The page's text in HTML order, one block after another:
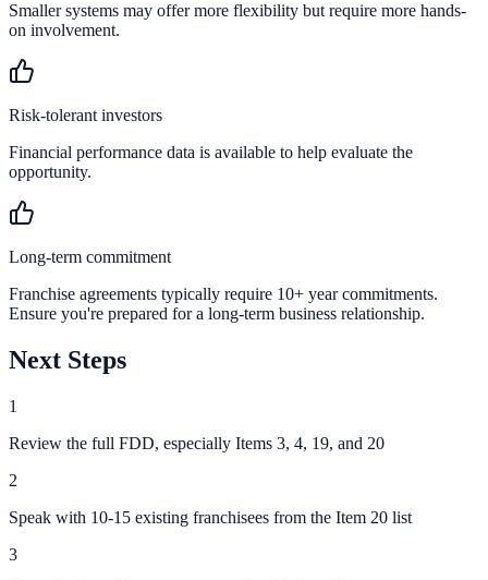
Smaller systems may offer more flexibility but require more hands-
on involvement.
Risk-tolerant investors
Financial performance data is available to help evaluate the
opportunity.
Long-term commitment
Franchise agreements typically require 10+ year commitments.
Ensure you're prepared for a long-term business relationship.
Next Steps
1
Review the full FDD, especially Items 3, 4, 19, and 20
2
Speak with 10-15 existing franchisees from the Item 20 list
3